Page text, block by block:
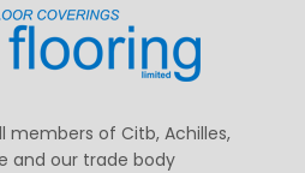
members of Citb, Achilles,
and our trade body